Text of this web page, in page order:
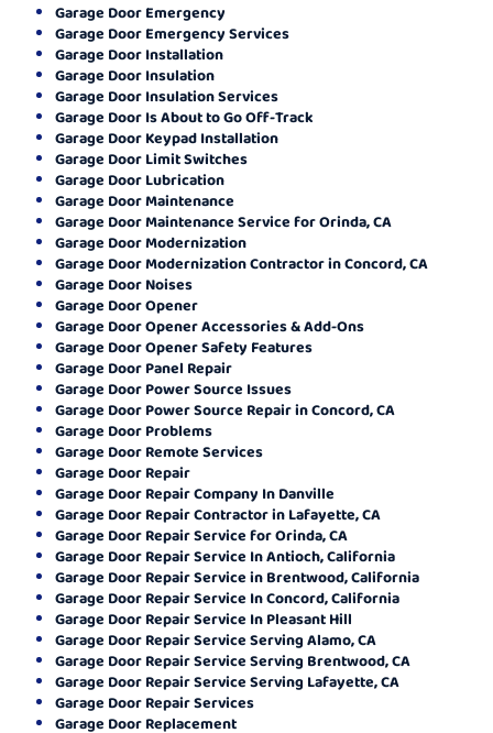
Garage Door Emergency
Garage Door Emergency Services
Garage Door Installation
Garage Door Insulation
Garage Door Insulation Services
Garage Door Is About to Go Off-Track
Garage Door Keypad Installation
Garage Door Limit Switches
Garage Door Lubrication
Garage Door Maintenance
Garage Door Maintenance Service for Orinda, CA
Garage Door Modernization
Garage Door Modernization Contractor in Concord, CA
Garage Door Noises
Garage Door Opener
Garage Door Opener Accessories & Add-Ons
Garage Door Opener Safety Features
Garage Door Panel Repair
Garage Door Power Source Issues
Garage Door Power Source Repair in Concord, CA
Garage Door Problems
Garage Door Remote Services
Garage Door Repair
Garage Door Repair Company In Danville
Garage Door Repair Contractor in Lafayette, CA
Garage Door Repair Service for Orinda, CA
Garage Door Repair Service In Antioch, California
Garage Door Repair Service in Brentwood, California
Garage Door Repair Service In Concord, California
Garage Door Repair Service In Pleasant Hill
Garage Door Repair Service Serving Alamo, CA
Garage Door Repair Service Serving Brentwood, CA
Garage Door Repair Service Serving Lafayette, CA
Garage Door Repair Services
Garage Door Replacement